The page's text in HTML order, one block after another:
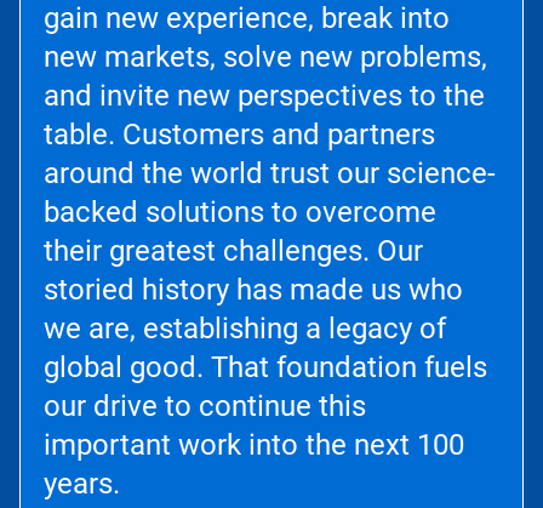
gain new experience, break into
new markets, solve new problems,
and invite new perspectives to the
table. Customers and partners
around the world trust our science-
backed solutions to overcome
their greatest challenges. Our
storied history has made us who
we are, establishing a legacy of
global good. That foundation fuels
our drive to continue this
important work into the next 100
years.